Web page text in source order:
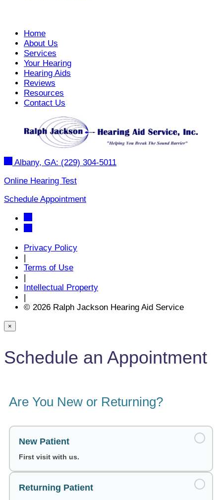
Home
About Us
Services
Your Hearing
Hearing Aids
Reviews
Resources
Contact Us
Albany, GA: (229) 304-5011
Online Hearing Test
Schedule Appointment
Privacy Policy
|
Terms of Use
|
Intellectual Property
|
© 2026 Ralph Jackson Hearing Aid Service
×
Schedule an Appointment
Are You New or Returning?
New Patient
First visit with us.
Returning Patient